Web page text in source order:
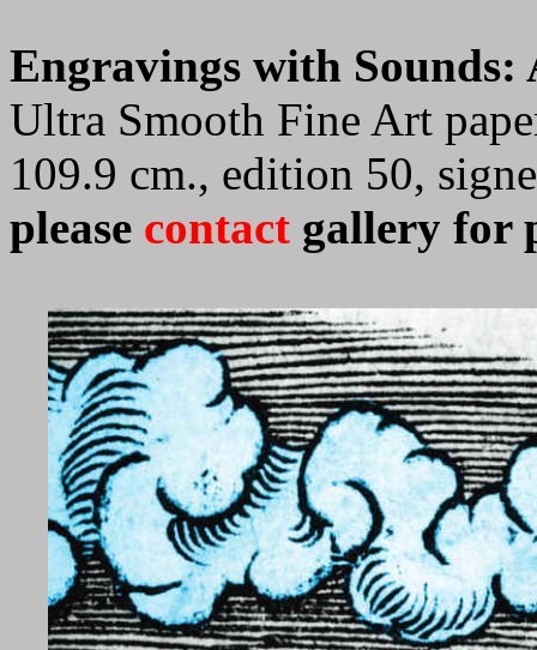
Engravings with Sounds:
Ultra Smooth Fine Art
109.9 cm., edition 50,
please contact gallery for